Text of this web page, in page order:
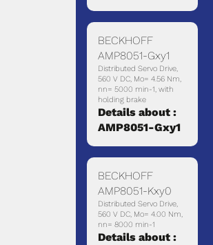
BECKHOFF
AMP8051-Gxy1
Distributed Servo Drive,
560 V DC, Mo= 4.56 Nm,
nn= 5000 min-1, with
holding brake
Details about :
AMP8051-Gxy1
BECKHOFF
AMP8051-Kxy0
Distributed Servo Drive,
560 V DC, Mo= 4.00 Nm,
nn= 8000 min-1
Details about :